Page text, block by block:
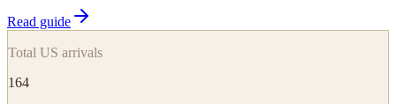
Read guide
Total US arrivals
164